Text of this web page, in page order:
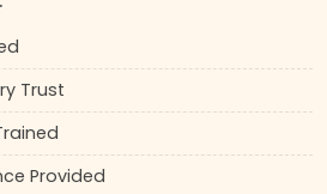
Trust
Provided